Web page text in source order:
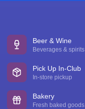
Beer & Wine
Beverages & spirits
Pick Up In-Club
In-store pickup
Bakery
Fresh baked goods